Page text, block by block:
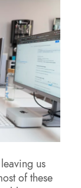
us
of these